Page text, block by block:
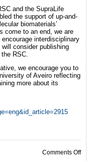
and the SupraLife
the support of up-and-
biomaterials’
come to an end, we are
interdisciplinary
consider publishing
RSC.
we encourage you to
of Aveiro reflecting
more about its
Comments Offon